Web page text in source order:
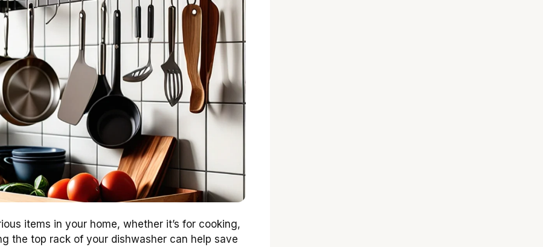
items in your home, whether it’s for cooking,
the top rack of your dishwasher can help save